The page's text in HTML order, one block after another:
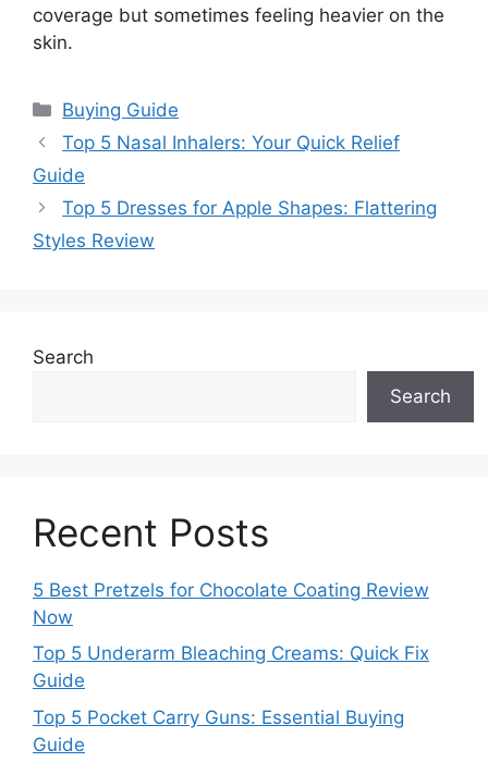
coverage but sometimes feeling heavier on the
skin.
Categories
Buying Guide
Top 5 Nasal Inhalers: Your Quick Relief
Guide
Top 5 Dresses for Apple Shapes: Flattering
Styles Review
Search
Search
Recent Posts
5 Best Pretzels for Chocolate Coating Review
Now
Top 5 Underarm Bleaching Creams: Quick Fix
Guide
Top 5 Pocket Carry Guns: Essential Buying
Guide